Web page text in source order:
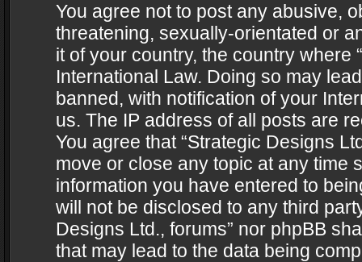
You agree not to post any abusive,
threatening, sexually-orientated or
it of your country, the country where
International Law. Doing so may
banned, with notification of your
us. The IP address of all posts are
You agree that “Strategic Designs
move or close any topic at any time
information you have entered to
will not be disclosed to any third
Designs Ltd., forums” nor phpBB
that may lead to the data being